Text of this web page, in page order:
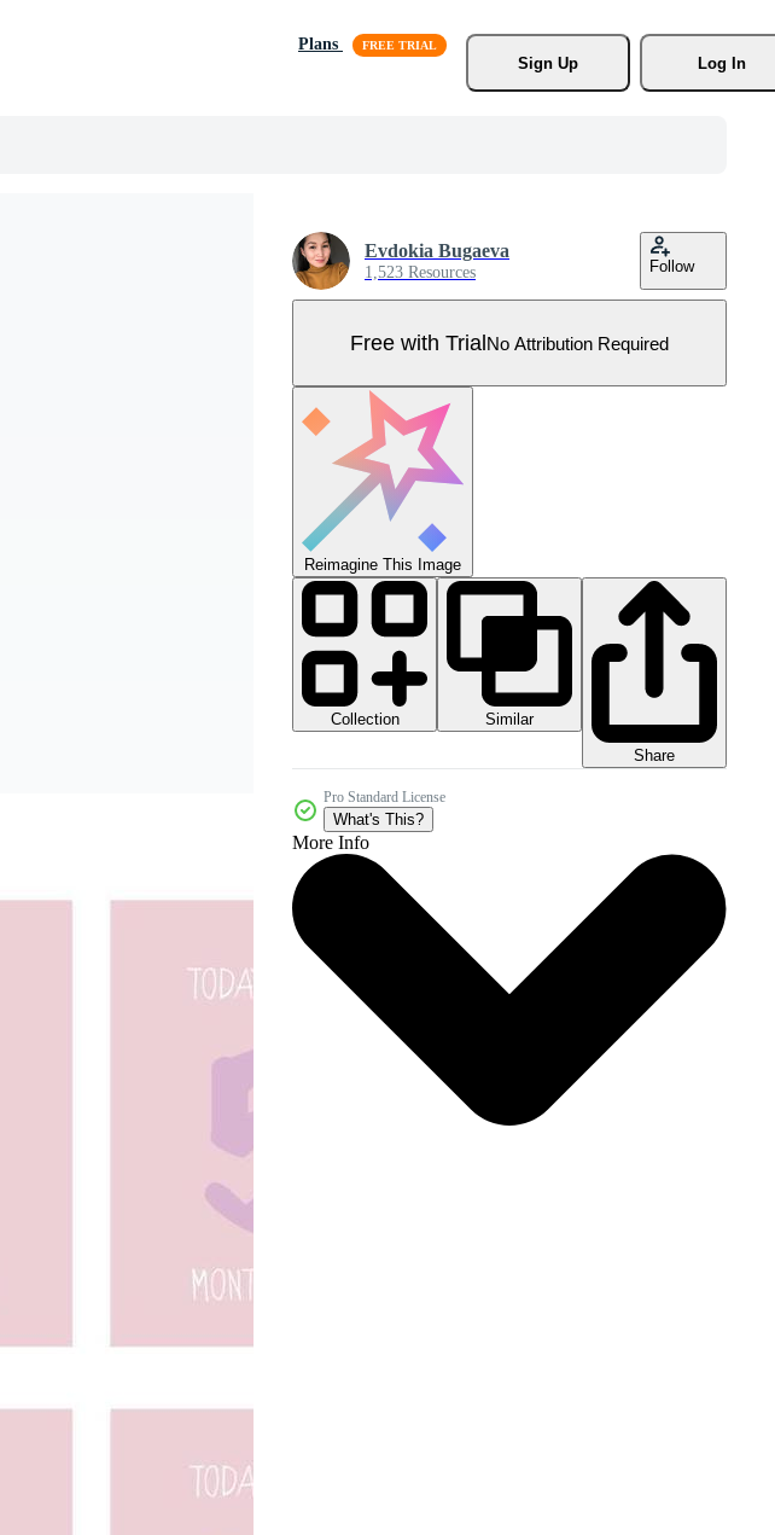
Plans
Sign Up
Log In
Evdokia Bugaeva
1,523 Resources Follow
Free with TrialNo Attribution Required
Reimagine This Image
Collection
Similar
Share
Pro Standard License
What's This?
More Info